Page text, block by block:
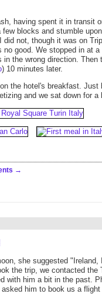
having spent it in transit
blocks and stumble
not, though it was on
good. We stopped in at
the wrong direction. Then
) 10 minutes later.
the hotel's breakfast. Just
and we sat down for a
she suggested
the trip, we contacted the
with him a bit in the past.
him to book us a